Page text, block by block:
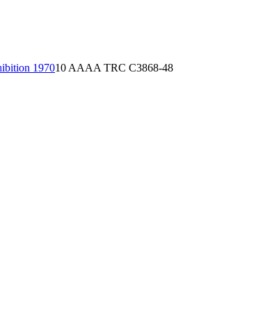
197010 AAAA TRC C3868-48